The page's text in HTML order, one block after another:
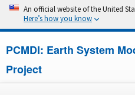
An official website of the United
Here’s how you know
PCMDI: Earth System
Project